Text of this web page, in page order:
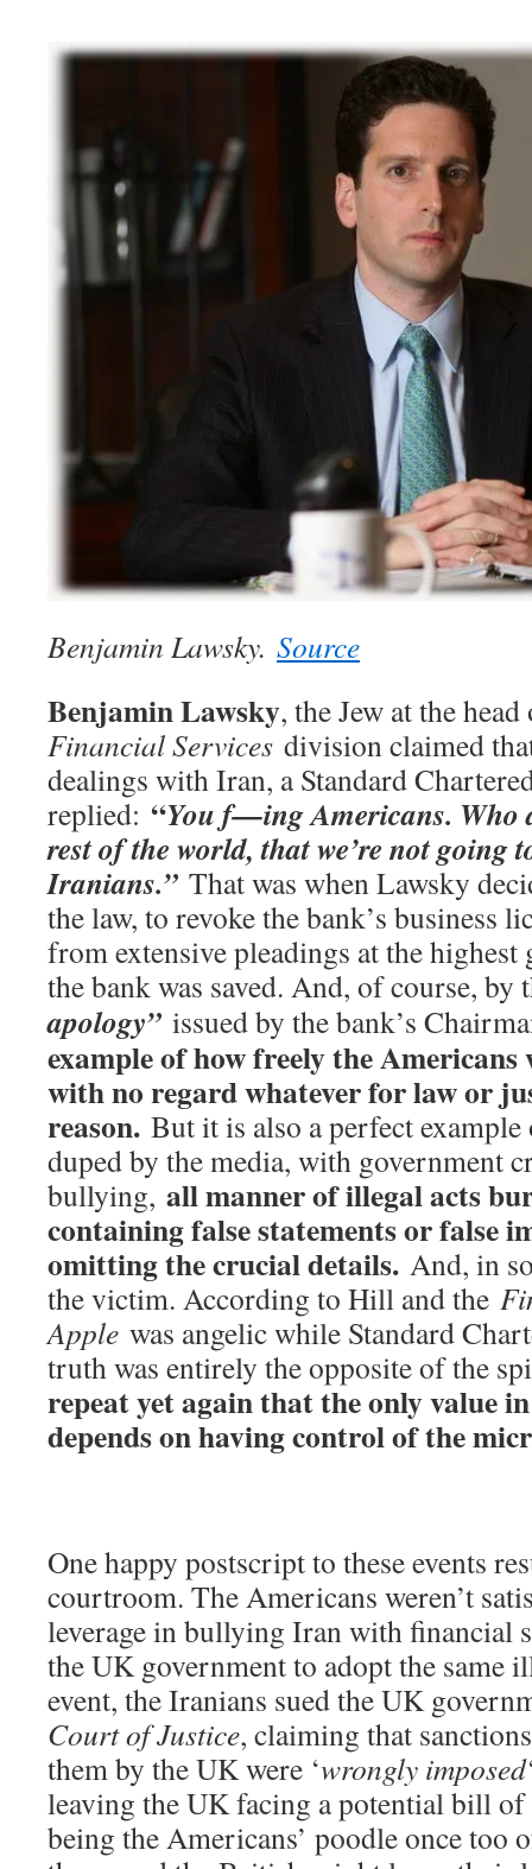
Benjamin Lawsky. Source
Benjamin Lawsky, the Jew at the
Financial Services division claimed
dealings with Iran, a Standard
replied: “You f—ing Americans. Who
rest of the world, that we’re not going
Iranians.” That was when Lawsky
the law, to revoke the bank’s business
from extensive pleadings at the highest
the bank was saved. And, of course, by
apology” issued by the bank’s
example of how freely the
with no regard whatever for law or
reason. But it is also a perfect
duped by the media, with government
bullying, all manner of illegal acts
containing false statements or false
omitting the crucial details. And, in
the victim. According to Hill and the
Apple was angelic while Standard
truth was entirely the opposite of the
repeat yet again that the only value
depends on having control of the
One happy postscript to these events
courtroom. The Americans weren’t
leverage in bullying Iran with financial
the UK government to adopt the same
event, the Iranians sued the UK
Court of Justice, claiming that
them by the UK were ‘wrongly imposed
leaving the UK facing a potential bill of
being the Americans’ poodle once too